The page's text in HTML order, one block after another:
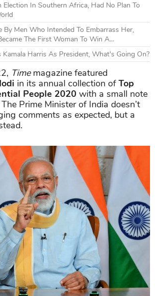
In Southern Africa, Had No Plan To
By Men Who Intended To Embarrass Her,
The First Woman To Win A...
Kamala Harris As President, What's Going On?
Timemagazine featured
in its annual collection ofTop
People 2020 with a small note
Prime Minister of India doesn’t
comments as expected, but a